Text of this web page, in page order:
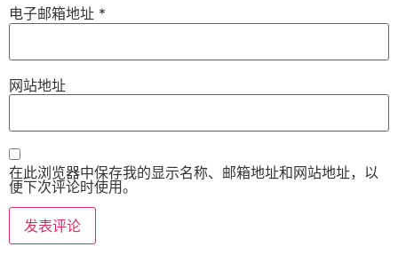
电子邮箱地址 *
网站地址
在此浏览器中保存我的显示名称、邮箱地址和网站地址，以
便下次评论时使用。